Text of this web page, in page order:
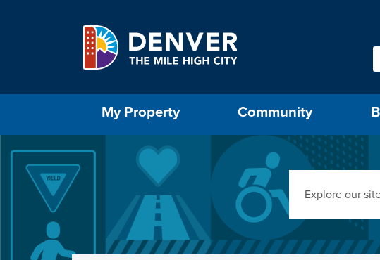
My Property Community